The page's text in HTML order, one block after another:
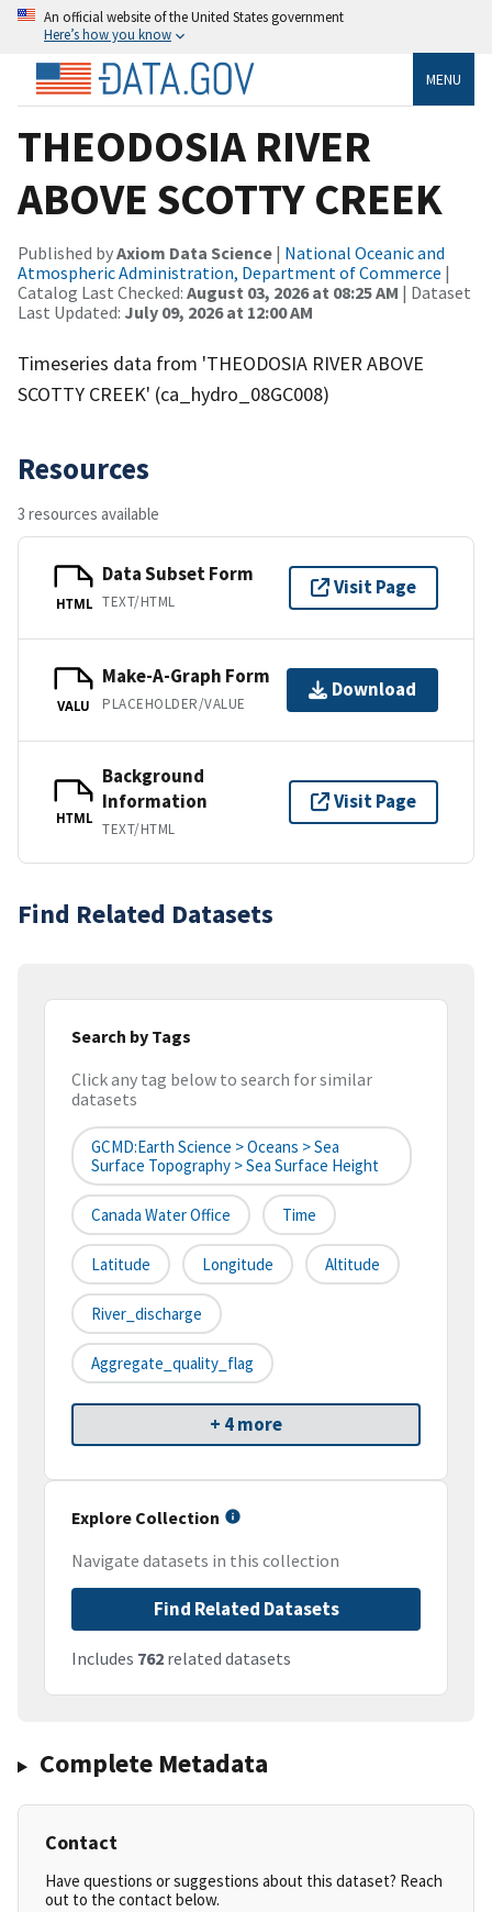
An official website of the United States government
Here’s how you know
MENU
THEODOSIA RIVER
ABOVE SCOTTY CREEK
Published byAxiom Data Science | National Oceanic and
Atmospheric Administration, Department of Commerce |
Catalog Last Checked: August 03, 2026 at 08:25 AM | Dataset
Last Updated: July 09, 2026 at 12:00 AM
Timeseries data from 'THEODOSIA RIVER ABOVE
SCOTTY CREEK' (ca_hydro_08GC008)
Resources
3 resources available
HTML
Data Subset Form
TEXT/HTML
Visit Page
VALU
Make-A-Graph Form
PLACEHOLDER/VALUE
Download
HTML
Background
Information
TEXT/HTML
Visit Page
Find Related Datasets
Search by Tags
Click any tag below to search for similar
datasets
GCMD:Earth Science > Oceans > Sea
Surface Topography > Sea Surface Height
Canada Water Office Time
Latitude Longitude Altitude
River_discharge
Aggregate_quality_flag
+ 4 more
Explore Collection
Navigate datasets in this collection
Find Related Datasets
Includes 762 related datasets
Complete Metadata
Contact
Have questions or suggestions about this dataset? Reach
out to the contact below.